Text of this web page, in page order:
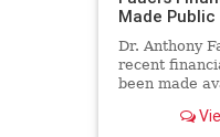
Made
Dr. Anthony
recent
been made